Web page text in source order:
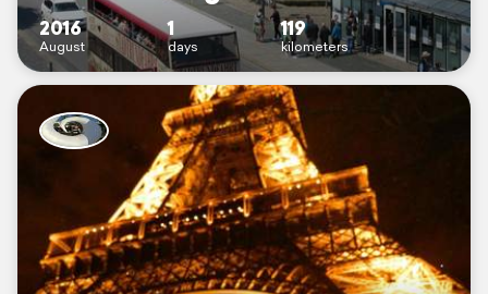
2016
August
1
days
119
kilometers